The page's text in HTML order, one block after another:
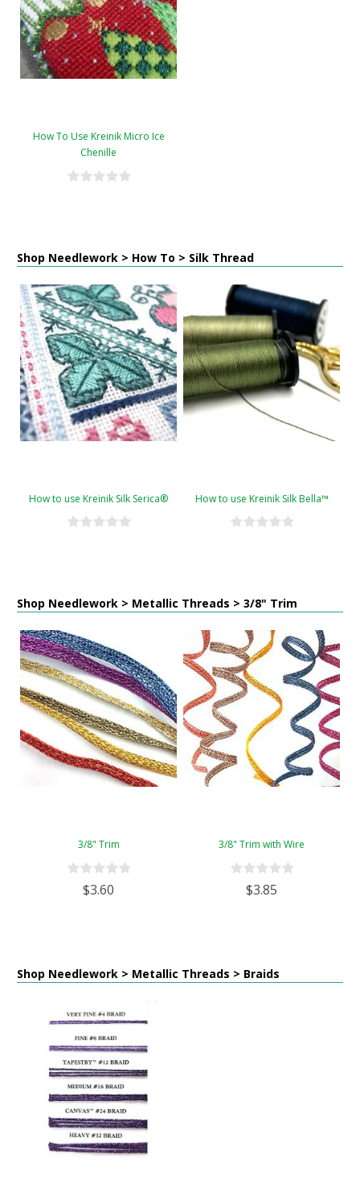
How To Use Kreinik Micro Ice
Chenille
Shop Needlework > How To > Silk Thread
How to use Kreinik Silk Serica® How to use Kreinik Silk Bella™
Shop Needlework > Metallic Threads > 3/8" Trim
3/8" Trim
$3.60
3/8" Trim with Wire
$3.85
Shop Needlework > Metallic Threads > Braids